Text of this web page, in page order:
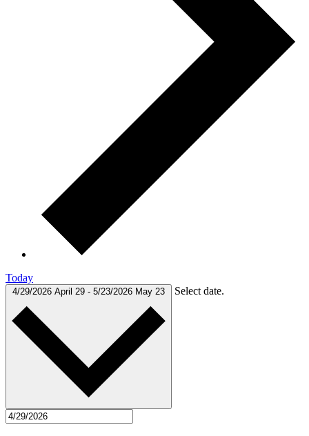
Today
4/29/2026 April 29 - 5/23/2026 May 23 Select date.